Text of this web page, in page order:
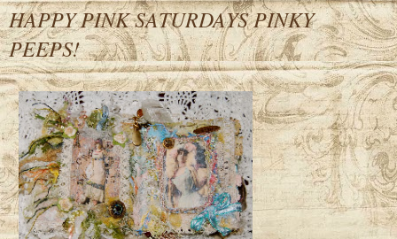
HAPPY PINK SATURDAYS PINKY
PEEPS!